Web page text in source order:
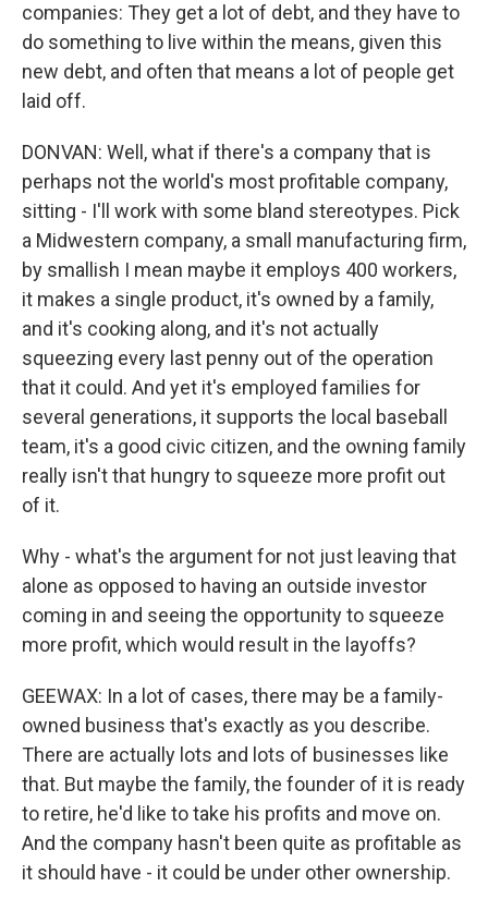
companies: They get a lot of debt, and they have to
do something to live within the means, given this
new debt, and often that means a lot of people get
laid off.
DONVAN: Well, what if there's a company that is
perhaps not the world's most profitable company,
sitting - I'll work with some bland stereotypes. Pick
a Midwestern company, a small manufacturing firm,
by smallish I mean maybe it employs 400 workers,
it makes a single product, it's owned by a family,
and it's cooking along, and it's not actually
squeezing every last penny out of the operation
that it could. And yet it's employed families for
several generations, it supports the local baseball
team, it's a good civic citizen, and the owning family
really isn't that hungry to squeeze more profit out
of it.
Why - what's the argument for not just leaving that
alone as opposed to having an outside investor
coming in and seeing the opportunity to squeeze
more profit, which would result in the layoffs?
GEEWAX: In a lot of cases, there may be a family-
owned business that's exactly as you describe.
There are actually lots and lots of businesses like
that. But maybe the family, the founder of it is ready
to retire, he'd like to take his profits and move on.
And the company hasn't been quite as profitable as
it should have - it could be under other ownership.